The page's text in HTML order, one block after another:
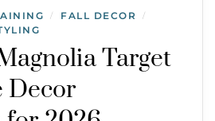
/ FALL DECOR /
Target
Decor